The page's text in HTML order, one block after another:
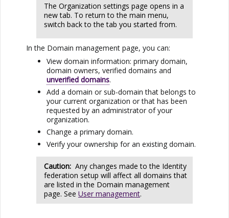
The Organization settings page opens in a
new tab. To return to the main menu,
switch back to the tab you started from.
In the Domain management page, you can:
View domain information: primary domain,
domain owners, verified domains and
unverified domains.
Add a domain or sub-domain that belongs to
your current organization or that has been
requested by an administrator of your
organization.
Change a primary domain.
Verify your ownership for an existing domain.
Caution: Any changes made to the Identity
federation setup will affect all domains that
are listed in the Domain management
page. See User management.